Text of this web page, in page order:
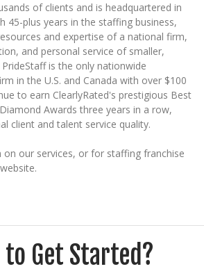
of clients and is headquartered in
45-plus years in the staffing business,
and expertise of a national firm,
and personal service of smaller,
is the only nationwide
in the U.S. and Canada with over $100
to earn ClearlyRated's prestigious Best
Awards three years in a row,
client and talent service quality.
our services, or for staffing franchise
to Get Started?